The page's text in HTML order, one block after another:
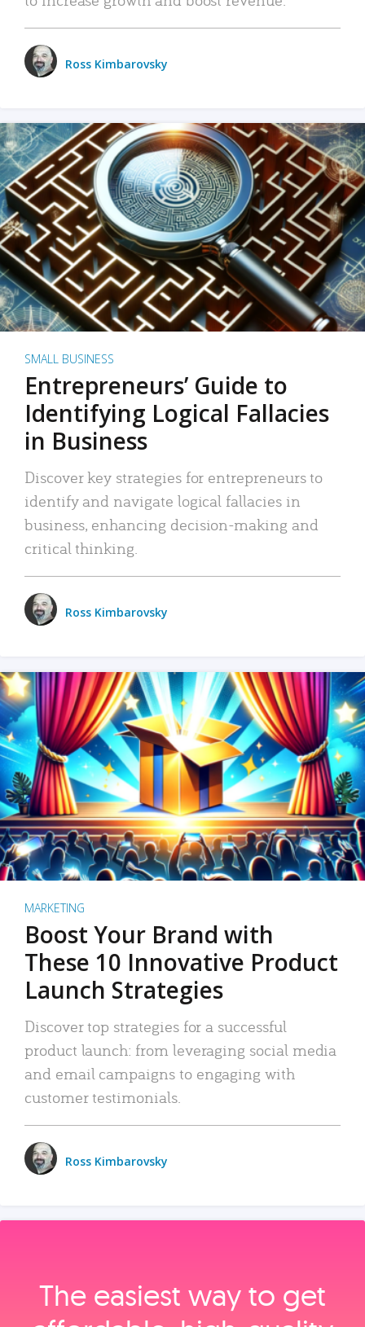
Ross Kimbarovsky
SMALL BUSINESS
Entrepreneurs’ Guide to
Identifying Logical Fallacies
in Business
Discover key strategies for entrepreneurs to
identify and navigate logical fallacies in
business, enhancing decision-making and
critical thinking.
Ross Kimbarovsky
MARKETING
Boost Your Brand with
These 10 Innovative Product
Launch Strategies
Discover top strategies for a successful
product launch: from leveraging social media
and email campaigns to engaging with
customer testimonials.
Ross Kimbarovsky
The easiest way to get